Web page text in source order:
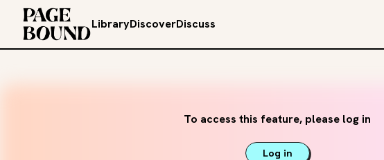
LibraryDiscoverDiscuss
To access this feature, please log in
Log in